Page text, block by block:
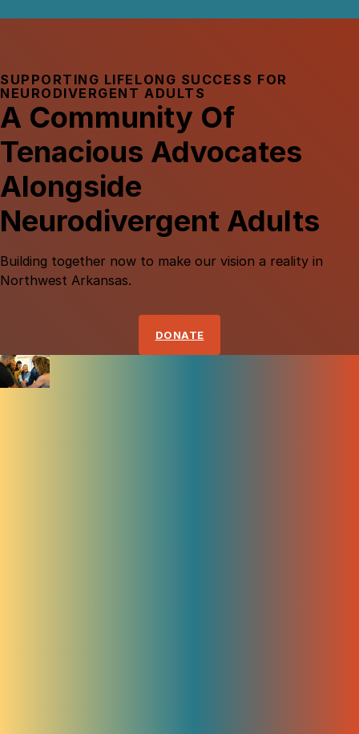
A Community Of
Tenacious Advocates
Alongside
Neurodivergent Adults
SUPPORTING LIFELONG SUCCESS FOR
NEURODIVERGENT ADULTS
Building together now to make our vision a reality in
Northwest Arkansas.
DONATE